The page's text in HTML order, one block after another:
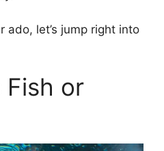
ado, let’s jump right into
Fish or